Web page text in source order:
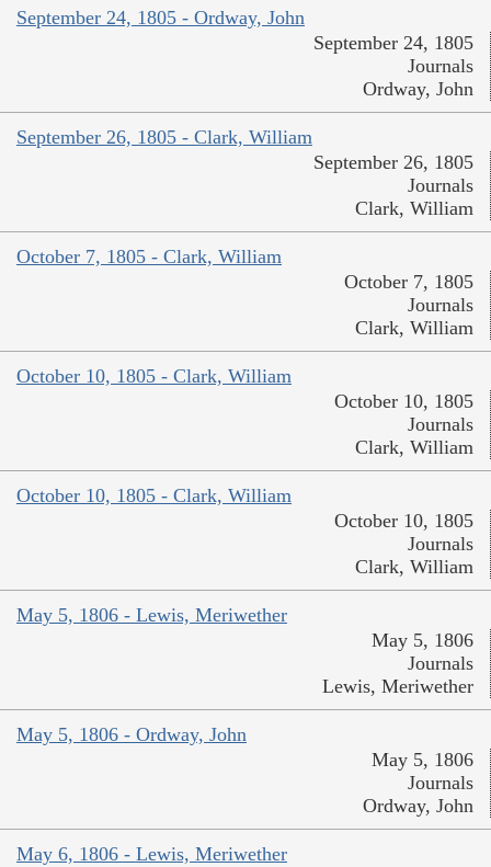
September 24, 1805 - Ordway, John
September 24, 1805
Journals
Ordway, John
September 26, 1805 - Clark, William
September 26, 1805
Journals
Clark, William
October 7, 1805 - Clark, William
October 7, 1805
Journals
Clark, William
October 10, 1805 - Clark, William
October 10, 1805
Journals
Clark, William
October 10, 1805 - Clark, William
October 10, 1805
Journals
Clark, William
May 5, 1806 - Lewis, Meriwether
May 5, 1806
Journals
Lewis, Meriwether
May 5, 1806 - Ordway, John
May 5, 1806
Journals
Ordway, John
May 6, 1806 - Lewis, Meriwether